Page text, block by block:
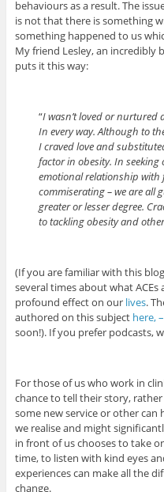
behaviours as a result. The
is not that there is something
something happened to us
My friend Lesley, an incredibly
puts it this way:
“I wasn’t loved or nurtured
In every way. Although to
I craved love and
factor in obesity. In
emotional relationship with
commiserating – we are all
greater or lesser degree.
to tackling obesity and other
(If you are familiar with this
several times about what
profound effect on our lives.
authored on this subject here, –
soon!). If you prefer podcasts,
For those of us who work in
chance to tell their story,
some new service or other can
we realise and might
in front of us chooses to take
time, to listen with kind eyes
experiences can make all the
change.